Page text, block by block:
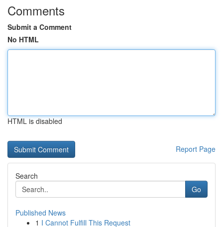
Comments
Submit a Comment
No HTML
HTML is disabled
Report Page
Search
Go
Published News
1 I Cannot Fulfill This Request